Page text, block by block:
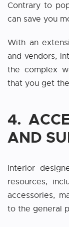
Contrary to
can save you
With an
and vendors,
the complex
that you get
4.
AND
Interior
resources,
accessories,
to the general